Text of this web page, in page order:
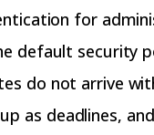
for
default security
do not arrive
as deadlines,